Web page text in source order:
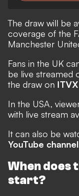
The draw will be
coverage of the
Manchester
Fans in the UK
be live streamed
the draw on ITVX
In the USA,
with live stream
It can also be
YouTube channel
When does
start?